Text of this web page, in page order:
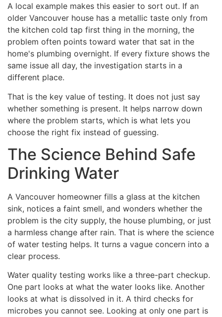
A local example makes this easier to sort out. If an
older Vancouver house has a metallic taste only from
the kitchen cold tap first thing in the morning, the
problem often points toward water that sat in the
home's plumbing overnight. If every fixture shows the
same issue all day, the investigation starts in a
different place.
That is the key value of testing. It does not just say
whether something is present. It helps narrow down
where the problem starts, which is what lets you
choose the right fix instead of guessing.
The Science Behind Safe
Drinking Water
A Vancouver homeowner fills a glass at the kitchen
sink, notices a faint smell, and wonders whether the
problem is the city supply, the house plumbing, or just
a harmless change after rain. That is where the science
of water testing helps. It turns a vague concern into a
clear process.
Water quality testing works like a three-part checkup.
One part looks at what the water looks like. Another
looks at what is dissolved in it. A third checks for
microbes you cannot see. Looking at only one part is